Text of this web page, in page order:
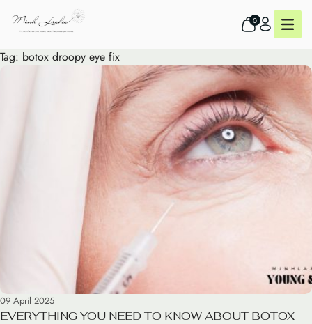
0
Tag: botox droopy eye fix
09 April 2025
EVERYTHING YOU NEED TO KNOW ABOUT BOTOX